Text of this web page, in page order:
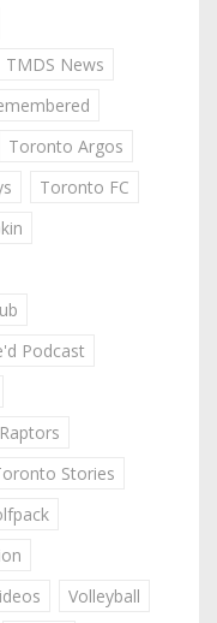
TMDS News
Toronto Argos
Toronto FC
Podcast
Stories
Volleyball